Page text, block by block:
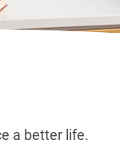
a better life.